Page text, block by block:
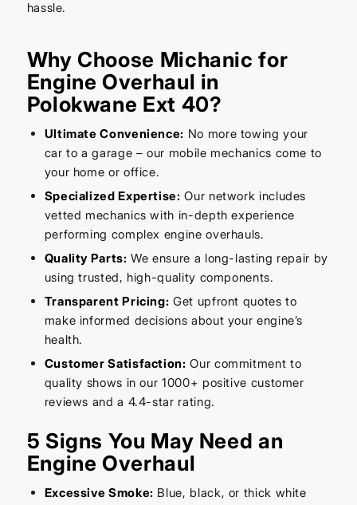
hassle.
Why Choose Michanic for
Engine Overhaul in
Polokwane Ext 40?
Ultimate Convenience: No more towing your
car to a garage – our mobile mechanics come to
your home or office.
Specialized Expertise: Our network includes
vetted mechanics with in-depth experience
performing complex engine overhauls.
Quality Parts: We ensure a long-lasting repair by
using trusted, high-quality components.
Transparent Pricing: Get upfront quotes to
make informed decisions about your engine’s
health.
Customer Satisfaction: Our commitment to
quality shows in our 1000+ positive customer
reviews and a 4.4-star rating.
5 Signs You May Need an
Engine Overhaul
Excessive Smoke: Blue, black, or thick white